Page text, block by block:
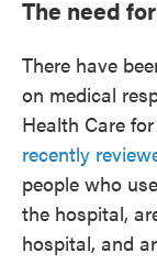
The need
There have
on medical
Health Care
recently
people who
the hospital,
hospital, and